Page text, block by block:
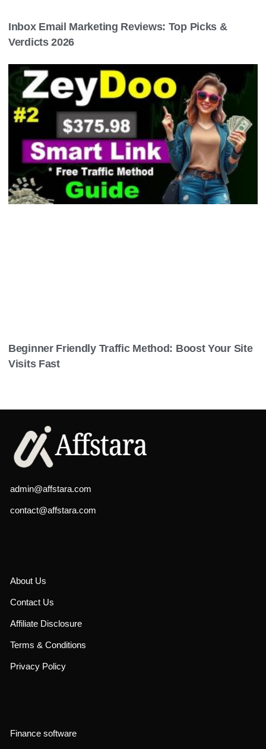
Inbox Email Marketing Reviews: Top Picks &
Verdicts 2026
Beginner Friendly Traffic Method: Boost Your Site
Visits Fast
admin@affstara.com
contact@affstara.com
About Us
Contact Us
Affiliate Disclosure
Terms & Conditions
Privacy Policy
Finance software